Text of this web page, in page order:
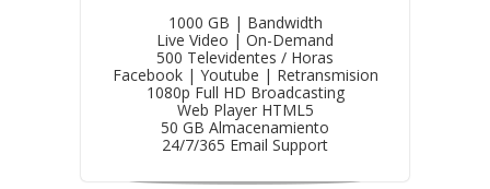
1000 GB | Bandwidth
Live Video | On-Demand
500 Televidentes / Horas
Facebook | Youtube | Retransmision
1080p Full HD Broadcasting
Web Player HTML5
50 GB Almacenamiento
24/7/365 Email Support